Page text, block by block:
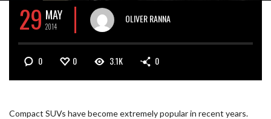
29 MAY
2014
OLIVER RANNA
0 0 3.1K 0
Compact SUVs have become extremely popular in recent years.